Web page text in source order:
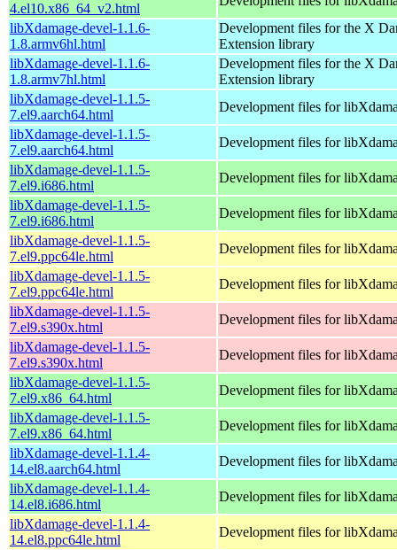
4.el10.x86_64_v2.html
libXdamage-devel-1.1.6-
1.8.armv6hl.html
Development files for the X
Extension library
libXdamage-devel-1.1.6-
1.8.armv7hl.html
Development files for the X
Extension library
libXdamage-devel-1.1.5-
7.el9.aarch64.html
Development files for
libXdamage-devel-1.1.5-
7.el9.aarch64.html
Development files for
libXdamage-devel-1.1.5-
7.el9.i686.html
Development files for
libXdamage-devel-1.1.5-
7.el9.i686.html
Development files for
libXdamage-devel-1.1.5-
7.el9.ppc64le.html
Development files for
libXdamage-devel-1.1.5-
7.el9.ppc64le.html
Development files for
libXdamage-devel-1.1.5-
7.el9.s390x.html
Development files for
libXdamage-devel-1.1.5-
7.el9.s390x.html
Development files for
libXdamage-devel-1.1.5-
7.el9.x86_64.html
Development files for
libXdamage-devel-1.1.5-
7.el9.x86_64.html
Development files for
libXdamage-devel-1.1.4-
14.el8.aarch64.html
Development files for
libXdamage-devel-1.1.4-
14.el8.i686.html
Development files for
libXdamage-devel-1.1.4-
14.el8.ppc64le.html
Development files for